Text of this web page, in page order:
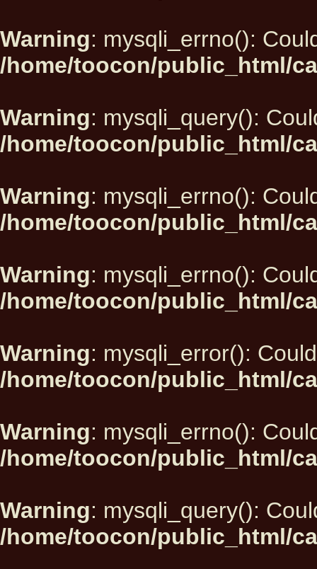
Warning: mysqli_errno():
/home/toocon/public_html/
Warning: mysqli_query():
/home/toocon/public_html/
Warning: mysqli_errno():
/home/toocon/public_html/
Warning: mysqli_errno():
/home/toocon/public_html/
Warning: mysqli_error():
/home/toocon/public_html/
Warning: mysqli_errno():
/home/toocon/public_html/
Warning: mysqli_query():
/home/toocon/public_html/